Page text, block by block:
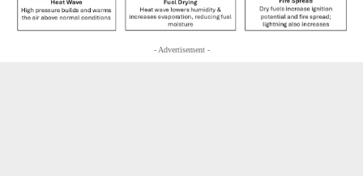
- Advertisement -